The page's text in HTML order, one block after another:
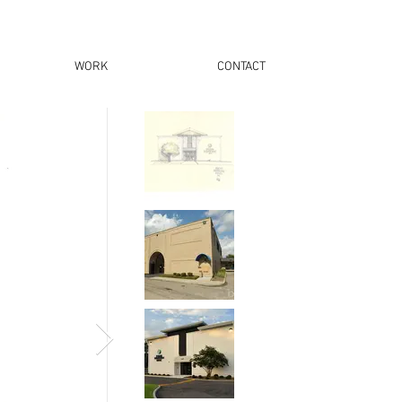
WORK CONTACT